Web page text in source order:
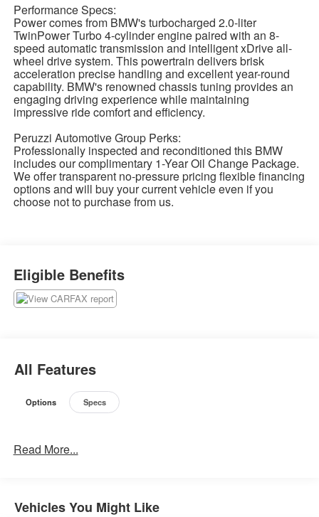
Performance Specs:
Power comes from BMW's turbocharged 2.0-liter
TwinPower Turbo 4-cylinder engine paired with an 8-
speed automatic transmission and intelligent xDrive all-
wheel drive system. This powertrain delivers brisk
acceleration precise handling and excellent year-round
capability. BMW's renowned chassis tuning provides an
engaging driving experience while maintaining
impressive ride comfort and efficiency.
Peruzzi Automotive Group Perks:
Professionally inspected and reconditioned this BMW
includes our complimentary 1-Year Oil Change Package.
We offer transparent no-pressure pricing flexible financing
options and will buy your current vehicle even if you
choose not to purchase from us.
Eligible Benefits
All Features
Options Specs
Read More...
Vehicles You Might Like